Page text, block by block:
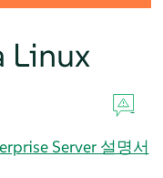
Linux
Server 설명서